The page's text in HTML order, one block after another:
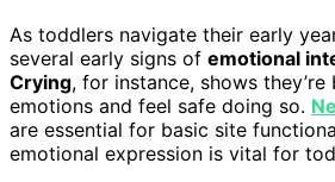
As toddlers navigate their early
several early signs of emotional
Crying, for instance, shows
emotions and feel safe doing so.
are essential for basic site
emotional expression is vital for